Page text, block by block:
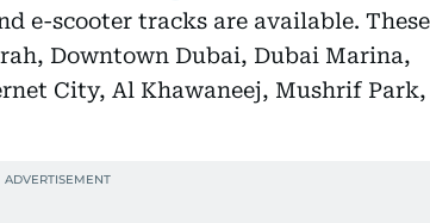
e-scooter tracks are available. These
Downtown Dubai, Dubai Marina,
City, Al Khawaneej, Mushrif Park,